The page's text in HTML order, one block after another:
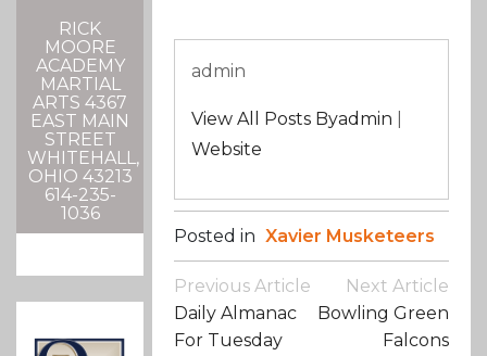
RICK
MOORE
ACADEMY
MARTIAL
ARTS 4367
EAST MAIN
STREET
WHITEHALL,
OHIO 43213
614-235-
1036
admin
View All Posts Byadmin
Website
Posted in Xavier Musketeers
Post
Navigation
Previous Article
Daily Almanac
For Tuesday
Next Article
Bowling Green
Falcons